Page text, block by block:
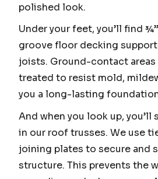
polished look.
Under your feet, you’ll find
groove floor decking
joists. Ground-contact areas
treated to resist mold,
you a long-lasting
And when you look up,
in our roof trusses. We use
joining plates to secure and
structure. This prevents the